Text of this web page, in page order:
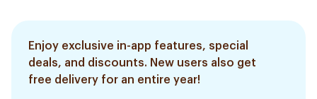
Enjoy exclusive in-app features, special
deals, and discounts. New users also get
free delivery for an entire year!